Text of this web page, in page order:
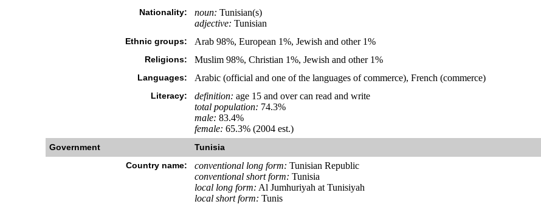
Nationality: noun: Tunisian(s)
adjective: Tunisian
Ethnic groups: Arab 98%, European 1%, Jewish and other 1%
Religions: Muslim 98%, Christian 1%, Jewish and other 1%
Languages: Arabic (official and one of the languages of commerce), French (commerce)
Literacy: definition: age 15 and over can read and write
total population: 74.3%
male: 83.4%
female: 65.3% (2004 est.)
Government
Tunisia
Country name:
conventional long form: Tunisian Republic
conventional short form: Tunisia
local long form: Al Jumhuriyah at Tunisiyah
local short form: Tunis